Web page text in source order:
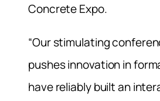
Concrete Expo.
“Our stimulating
pushes innovation in
have reliably built an